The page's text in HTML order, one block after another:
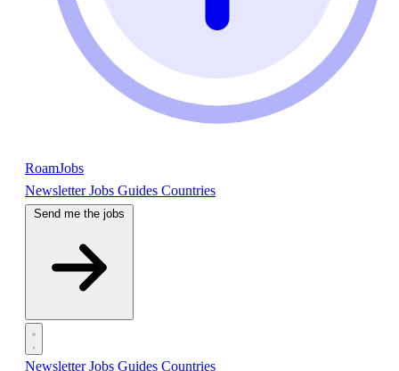
RoamJobs
NewsletterJobs Guides Countries
Send me the jobs
NewsletterJobs Guides Countries